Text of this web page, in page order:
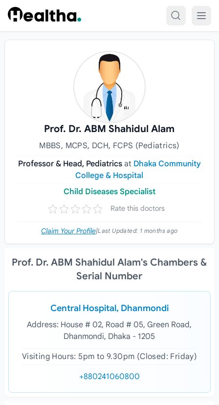
Skip to content
Prof. Dr. ABM Shahidul Alam
MBBS, MCPS, DCH, FCPS (Pediatrics)
Professor & Head, Pediatrics at Dhaka Community
College & Hospital
Child Diseases Specialist
Rate this doctors
Claim Your Profile|Last Updated: 1 months ago
Prof. Dr. ABM Shahidul Alam's Chambers &
Serial Number
Central Hospital, Dhanmondi
Address: House # 02, Road # 05, Green Road,
Dhanmondi, Dhaka - 1205
Visiting Hours: 5pm to 9.30pm (Closed: Friday)
+880241060800